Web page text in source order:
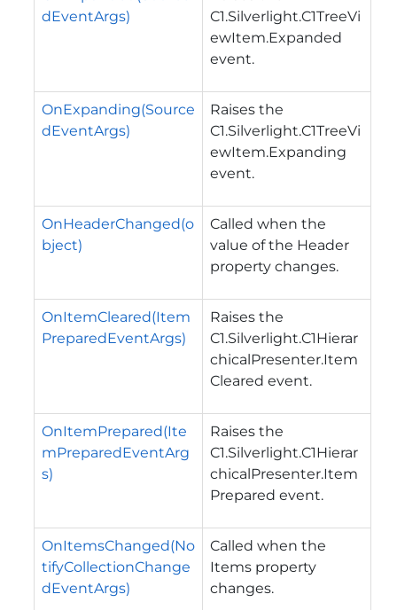
dEventArgs)
C1.Silverlight.C1TreeVi
ewItem.Expanded
event.
OnExpanding(Source
dEventArgs)
Raises the
C1.Silverlight.C1TreeVi
ewItem.Expanding
event.
OnHeaderChanged(o
bject)
Called when the
value of the Header
property changes.
OnItemCleared(Item
PreparedEventArgs)
Raises the
C1.Silverlight.C1Hierar
chicalPresenter.Item
Cleared event.
OnItemPrepared(Ite
mPreparedEventArg
s)
Raises the
C1.Silverlight.C1Hierar
chicalPresenter.Item
Prepared event.
OnItemsChanged(No
tifyCollectionChange
dEventArgs)
Called when the
Items property
changes.